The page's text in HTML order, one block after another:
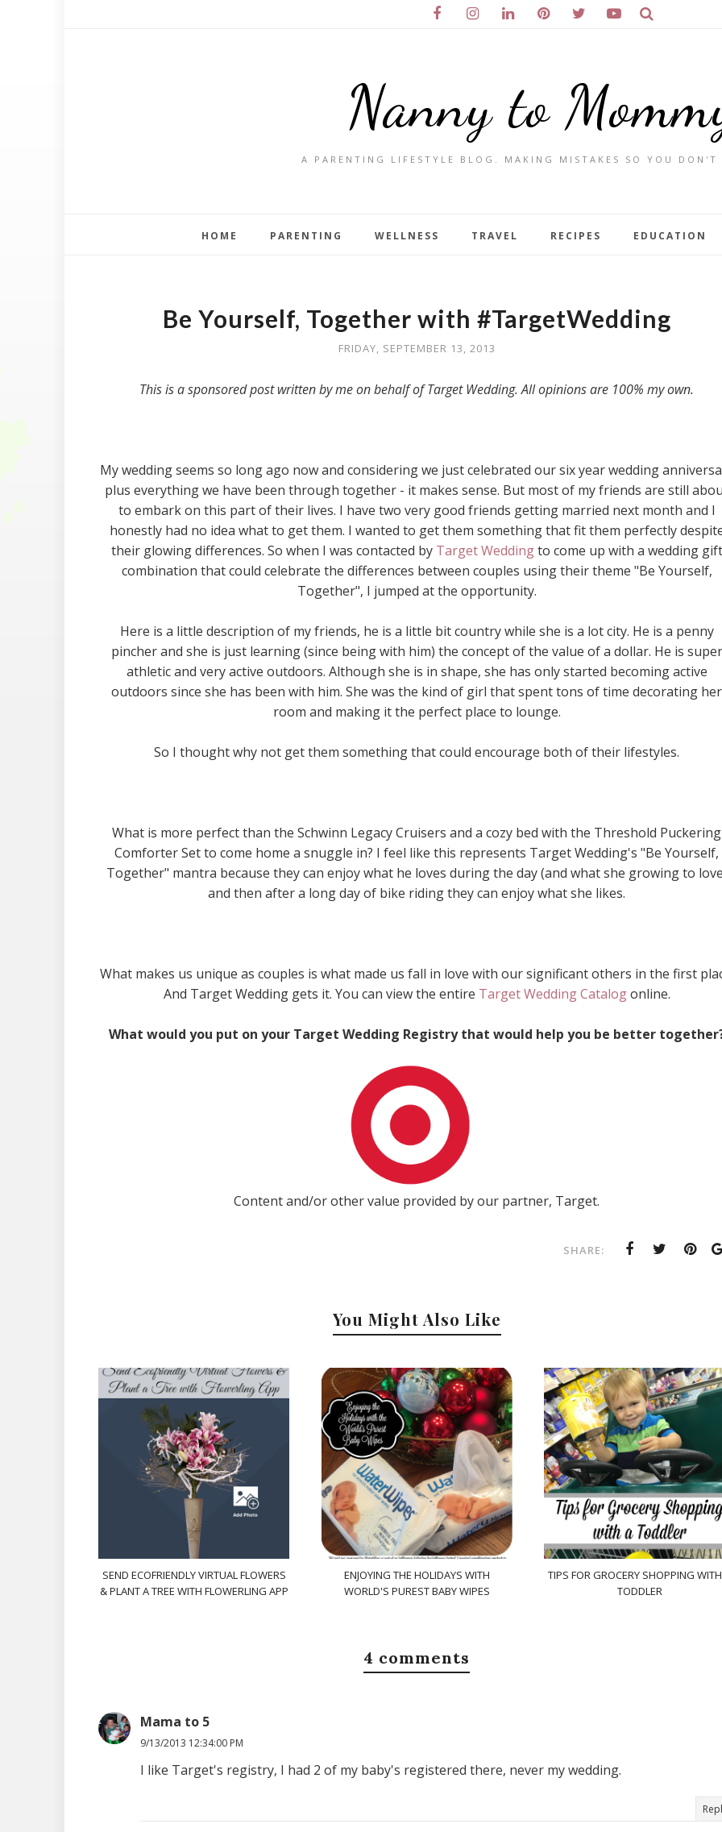
Nanny to
A PARENTING LIFESTYLE BLOG. MAKING MISTAKES SO YOU
HOME PARENTING WELLNESS TRAVEL RECIPES EDUCATION
Be Yourself, Together with #TargetWedding
FRIDAY, SEPTEMBER 13, 2013
This is a sponsored post written by me on behalf of Target Wedding. All opinions are 100% my own.
My wedding seems so long ago now and considering we just celebrated our six year wedding
plus everything we have been through together - it makes sense. But most of my friends are still
to embark on this part of their lives. I have two very good friends getting married next month and I
honestly had no idea what to get them. I wanted to get them something that fit them perfectly
their glowing differences. So when I was contacted by Target Weddingto come up with a wedding gift
combination that could celebrate the differences between couples using their theme "Be Yourself,
Together", I jumped at the opportunity.
Here is a little description of my friends, he is a little bit country while she is a lot city. He is a penny
pincher and she is just learning (since being with him) the concept of the value of a dollar. He is super
athletic and very active outdoors. Although she is in shape, she has only started becoming active
outdoors since she has been with him. She was the kind of girl that spent tons of time decorating her
room and making it the perfect place to lounge.
So I thought why not get them something that could encourage both of their lifestyles.
What is more perfect than the Schwinn Legacy Cruisers and a cozy bed with the Threshold Puckering
Comforter Set to come home a snuggle in? I feel like this represents Target Wedding's "Be Yourself,
Together" mantra because they can enjoy what he loves during the day (and what she growing to
and then after a long day of bike riding they can enjoy what she likes.
What makes us unique as couples is what made us fall in love with our significant others in the first
And Target Wedding gets it. You can view the entire Target Wedding Catalogonline.
What would you put on your Target Wedding Registry that would help you be better
Content and/or other value provided by our partner, Target.
SHARE:
You Might Also Like
SEND ECOFRIENDLY VIRTUAL FLOWERS
& PLANT A TREE WITH FLOWERLING APP
ENJOYING THE HOLIDAYS WITH
WORLD'S PUREST BABY WIPES
TIPS FOR GROCERY SHOPPING
TODDLER
4 comments
Mama to 5
9/13/2013 12:34:00 PM
I like Target's registry, I had 2 of my baby's registered there, never my wedding.